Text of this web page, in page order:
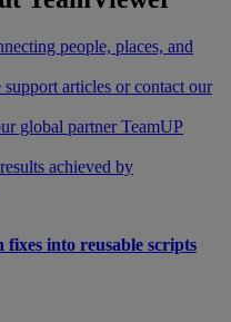
people, places, and
articles or contact our
global partner TeamUP
achieved by
into reusable scripts